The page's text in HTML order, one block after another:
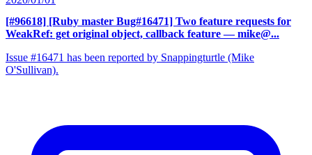
[#96618] [Ruby master Bug#16471] Two feature requests for
WeakRef: get original object, callback feature — mike@...
Issue #16471 has been reported by Snappingturtle (Mike
O'Sullivan).